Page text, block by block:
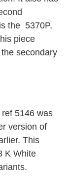
the 5370P,
piece
secondary
5146 was
version of
This
K White